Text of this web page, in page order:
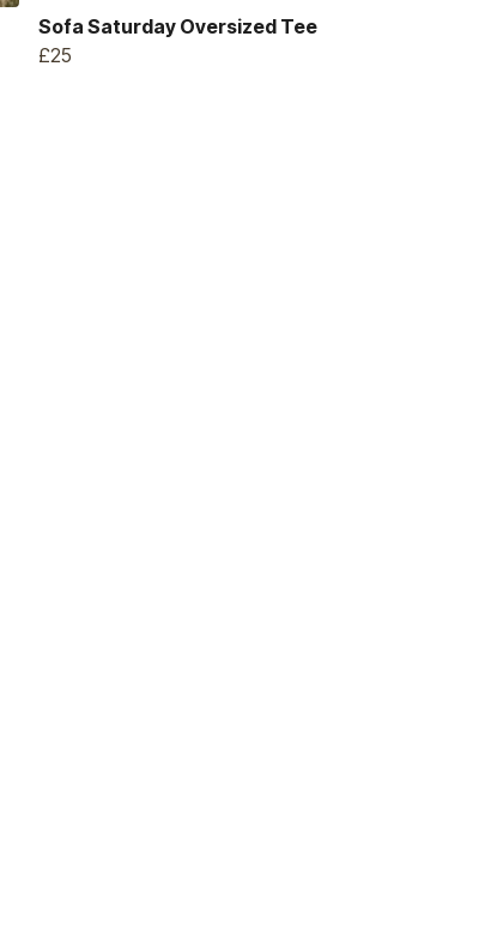
Sofa Saturday Oversized Tee
£25